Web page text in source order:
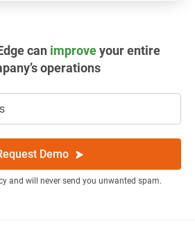
can improveyour entire
operations
Demo
and will never send you unwanted spam.